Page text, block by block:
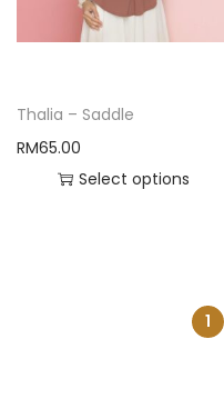
Thalia – Saddle
RM65.00
Select options
1